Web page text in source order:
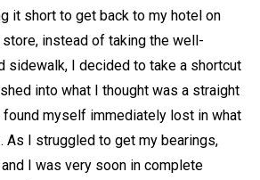
it short to get back to my hotel on
instead of taking the well-
sidewalk, I decided to take a shortcut
into what I thought was a straight
found myself immediately lost in what
As I struggled to get my bearings,
I was very soon in complete